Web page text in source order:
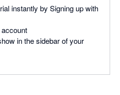
instantly by Signing up with
in the sidebar of your